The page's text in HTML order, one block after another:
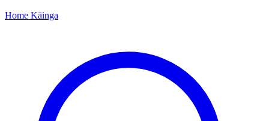
Home Kāinga